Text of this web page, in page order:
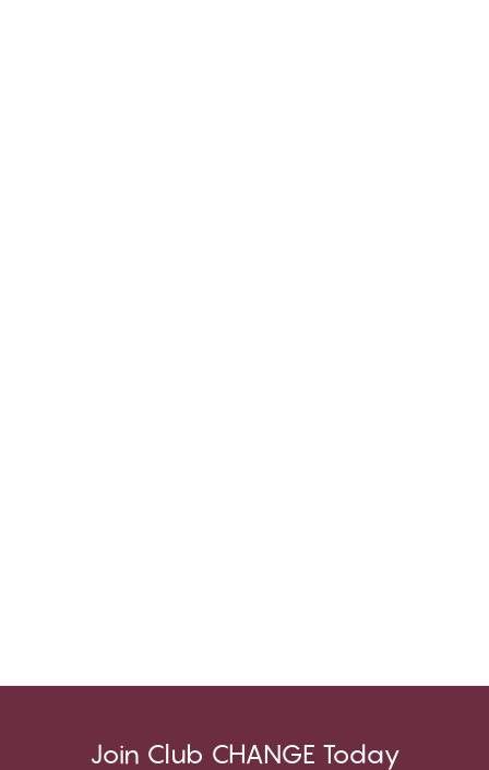
Join Club CHANGE Today